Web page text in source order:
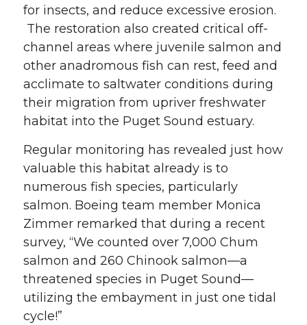
for insects, and reduce excessive erosion.
The restoration also created critical off-
channel areas where juvenile salmon and
other anadromous fish can rest, feed and
acclimate to saltwater conditions during
their migration from upriver freshwater
habitat into the Puget Sound estuary.
Regular monitoring has revealed just how
valuable this habitat already is to
numerous fish species, particularly
salmon. Boeing team member Monica
Zimmer remarked that during a recent
survey, “We counted over 7,000 Chum
salmon and 260 Chinook salmon—a
threatened species in Puget Sound—
utilizing the embayment in just one tidal
cycle!”